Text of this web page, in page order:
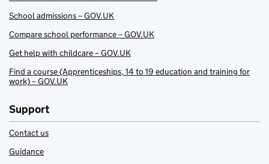
School admissions – GOV.UK
Compare school performance – GOV.UK
Get help with childcare – GOV.UK
Find a course (Apprenticeships, 14 to 19 education and training for
work) – GOV.UK
Support
Contact us
Guidance